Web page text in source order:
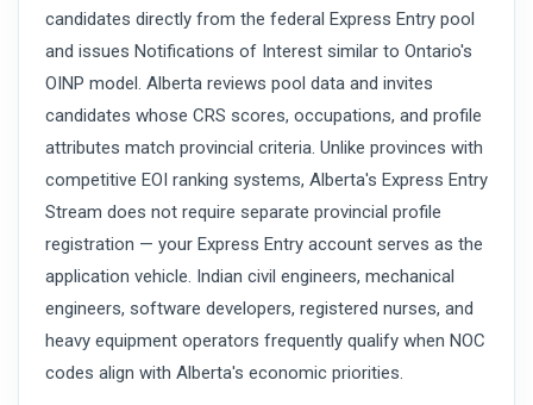
candidates directly from the federal Express Entry pool
and issues Notifications of Interest similar to Ontario's
OINP model. Alberta reviews pool data and invites
candidates whose CRS scores, occupations, and profile
attributes match provincial criteria. Unlike provinces with
competitive EOI ranking systems, Alberta's Express Entry
Stream does not require separate provincial profile
registration — your Express Entry account serves as the
application vehicle. Indian civil engineers, mechanical
engineers, software developers, registered nurses, and
heavy equipment operators frequently qualify when NOC
codes align with Alberta's economic priorities.